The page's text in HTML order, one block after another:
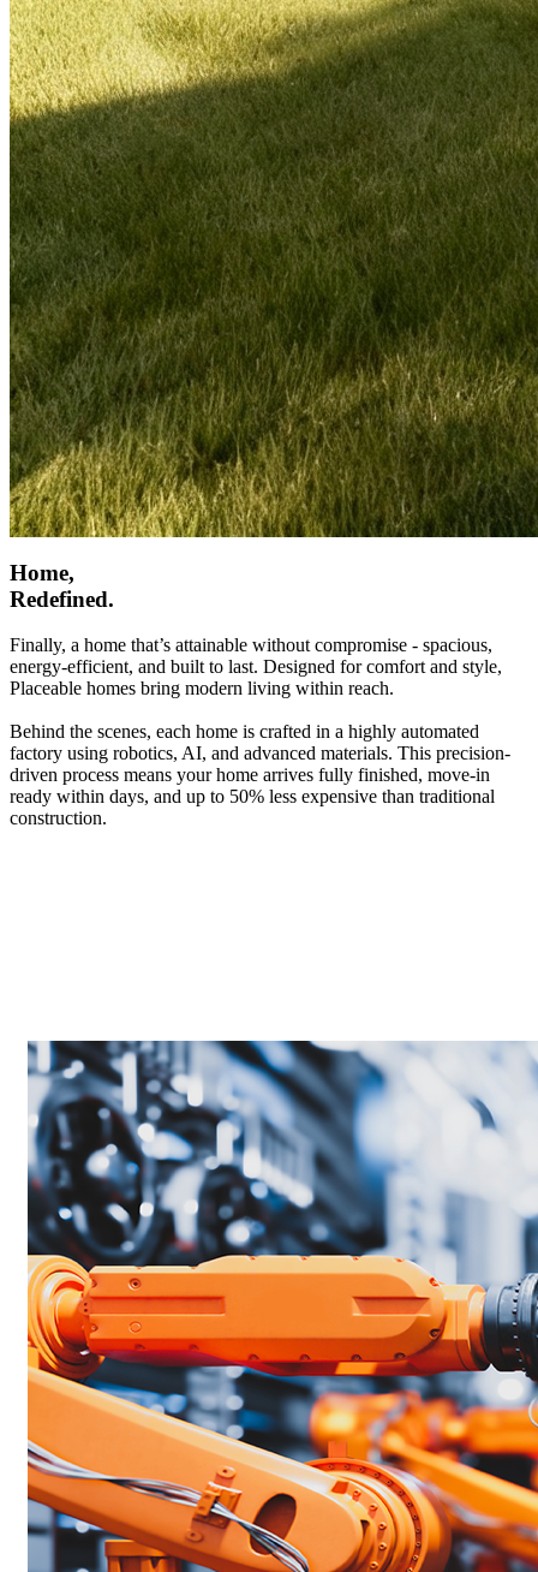
Home,
Redefined.
Finally, a home that’s attainable without compromise - spacious,
energy-efficient, and built to last. Designed for comfort and style,
Placeable homes bring modern living within reach.
Behind the scenes, each home is crafted in a highly automated
factory using robotics, AI, and advanced materials. This precision-
driven process means your home arrives fully finished, move-in
ready within days, and up to 50% less expensive than traditional
construction.